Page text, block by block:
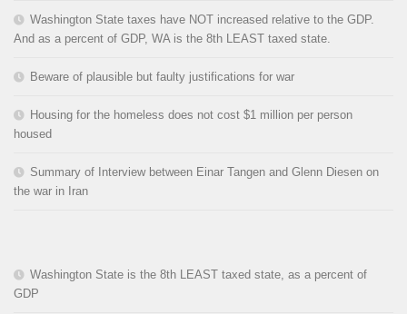
Washington State taxes have NOT increased relative to the GDP.
And as a percent of GDP, WA is the 8th LEAST taxed state.
Beware of plausible but faulty justifications for war
Housing for the homeless does not cost $1 million per person
housed
Summary of Interview between Einar Tangen and Glenn Diesen on
the war in Iran
Washington State is the 8th LEAST taxed state, as a percent of
GDP